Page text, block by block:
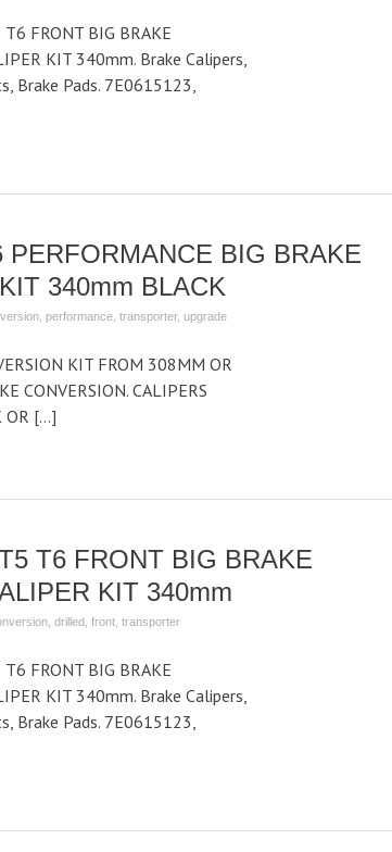
FRONT BIG BRAKE
KIT 340mm. Brake Calipers,
Brake Pads. 7E0615123,
BIG BRAKE
340mm BLACK
performance transporter, upgrade
KIT FROM 308MM OR
CONVERSION. CALIPERS
OR […]
T6 FRONT BIG BRAKE
KIT 340mm
drilled front transporter
FRONT BIG BRAKE
KIT 340mm. Brake Calipers,
Brake Pads. 7E0615123,